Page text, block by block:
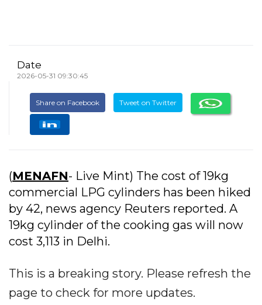
Date
2026-05-31 09:30:45
Share on Facebook Tweet on Twitter
(MENAFN- Live Mint) The cost of 19kg
commercial LPG cylinders has been hiked
by ₹42, news agency Reuters reported. A
19kg cylinder of the cooking gas will now
cost ₹3,113 in Delhi.
This is a breaking story. Please refresh the
page to check for more updates.